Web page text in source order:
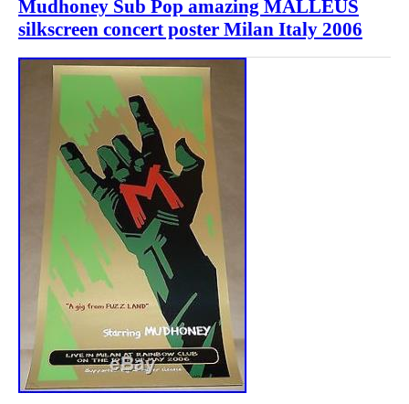
Mudhoney Sub Pop amazing MALLEUS
silkscreen concert poster Milan Italy 2006